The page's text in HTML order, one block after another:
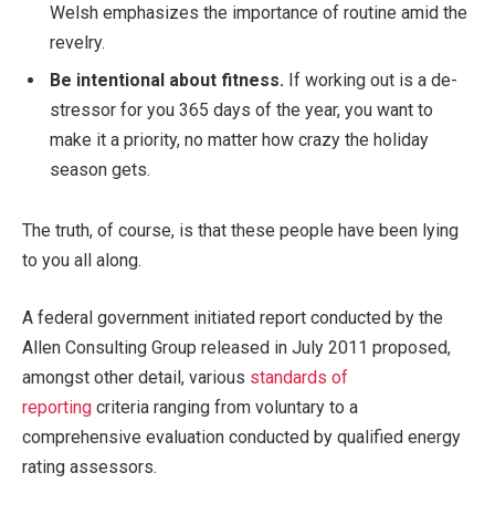
Welsh emphasizes the importance of routine amid the
revelry.
Be intentional about fitness. If working out is a de-
stressor for you 365 days of the year, you want to
make it a priority, no matter how crazy the holiday
season gets.
The truth, of course, is that these people have been lying
to you all along.
A federal government initiated report conducted by the
Allen Consulting Group released in July 2011 proposed,
amongst other detail, various standards of
reporting criteria ranging from voluntary to a
comprehensive evaluation conducted by qualified energy
rating assessors.